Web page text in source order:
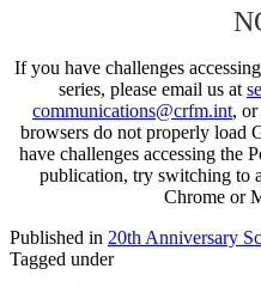
If you have challenges
series, please email us at
communications@crfm.int,
browsers do not properly load
have challenges accessing the
publication, try switching to
Chrome or
Published in 20th Anniversary
Tagged under